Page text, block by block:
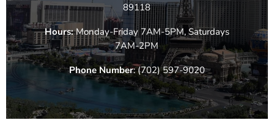
89118
Hours:Monday-Friday 7AM-5PM, Saturdays
7AM-2PM
Phone Number: (702) 597-9020